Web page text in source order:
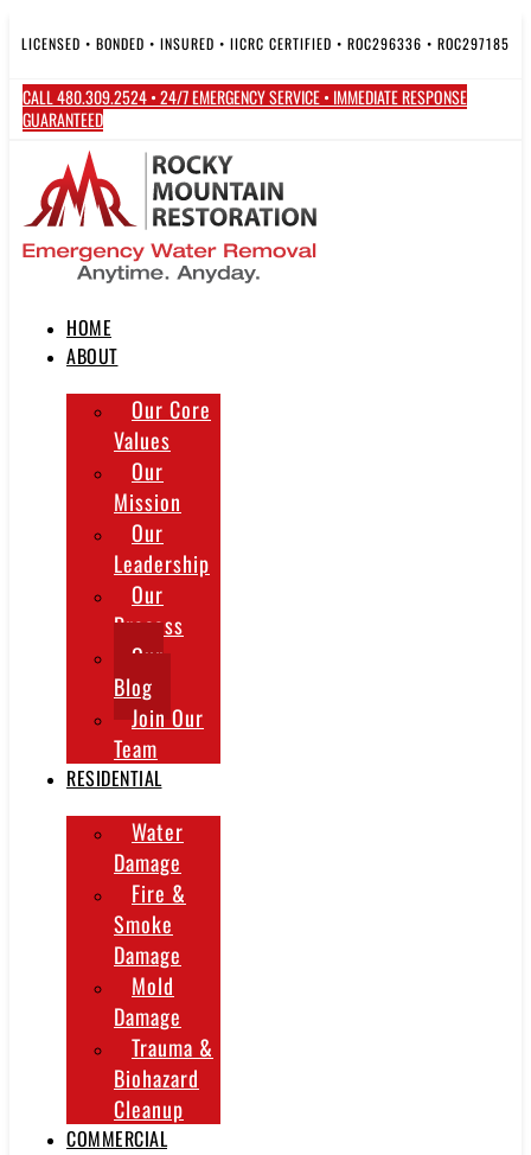
toLICENSED • BONDED • INSURED • IICRC CERTIFIED • ROC296336 • ROC297185
CALL 480.309.2524 • 24/7 EMERGENCY SERVICE • IMMEDIATE RESPONSE
GUARANTEED
HOME
ABOUT
Our Core
Values
Our
Mission
Our
Leadership
Our
Process
Our
Blog
Join Our
Team
RESIDENTIAL
Water
Damage
Fire &
Smoke
Damage
Mold
Damage
Trauma &
Biohazard
Cleanup
COMMERCIAL